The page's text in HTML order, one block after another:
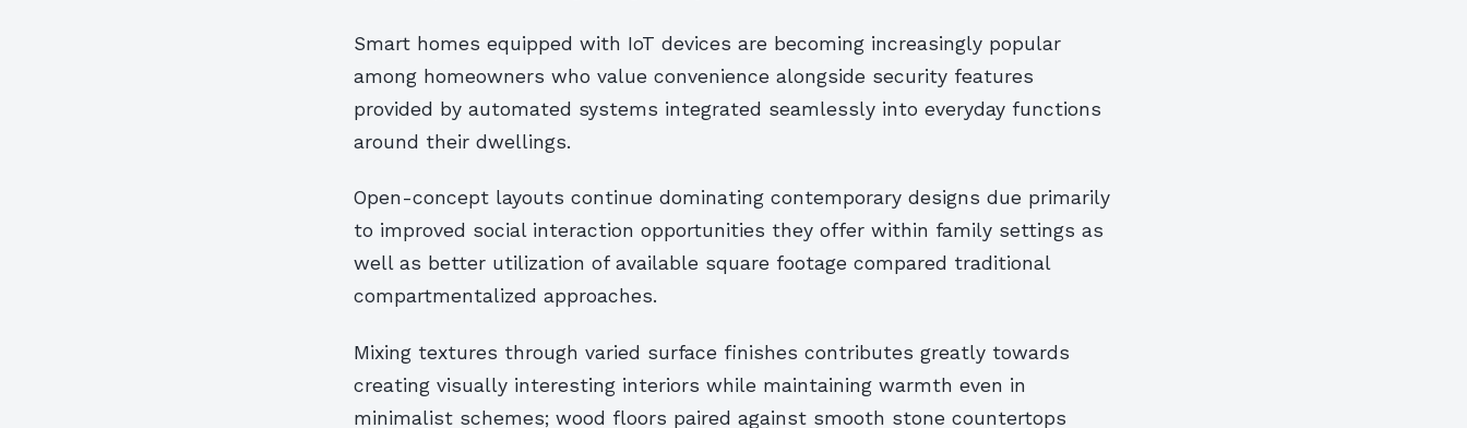
Smart homes equipped with IoT devices are becoming increasingly popular
among homeowners who value convenience alongside security features
provided by automated systems integrated seamlessly into everyday functions
around their dwellings.
Open-concept layouts continue dominating contemporary designs due primarily
to improved social interaction opportunities they offer within family settings as
well as better utilization of available square footage compared traditional
compartmentalized approaches.
Mixing textures through varied surface finishes contributes greatly towards
creating visually interesting interiors while maintaining warmth even in
minimalist schemes; wood floors paired against smooth stone countertops